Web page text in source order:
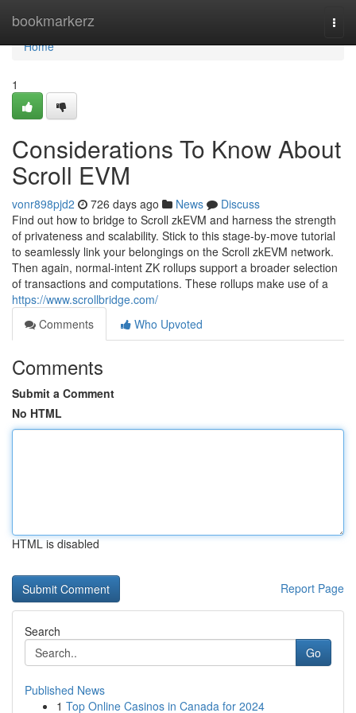
bookmarkerz
Home
Home
1
Considerations To Know About
Scroll EVM
vonr898pjd2 726 days ago News
Discuss
Find out how to bridge to Scroll zkEVM and harness the strength
of privateness and scalability. Stick to this stage-by-move tutorial
to seamlessly link your belongings on the Scroll zkEVM network.
Then again, normal-intent ZK rollups support a broader selection
of transactions and computations. These rollups make use of a
https://www.scrollbridge.com/
Comments
Who Upvoted
Comments
Submit a Comment
No HTML
HTML is disabled
Report Page
Search
Go
Published News
1 Top Online Casinos in Canada for 2024